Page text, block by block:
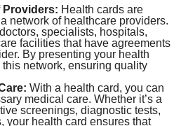
Health cards are
network of healthcare providers.
specialists, hospitals,
facilities that have agreements
By presenting your health
network, ensuring quality
With a health card, you can
medical care. Whether it’s a
screenings, diagnostic tests,
your health card ensures that